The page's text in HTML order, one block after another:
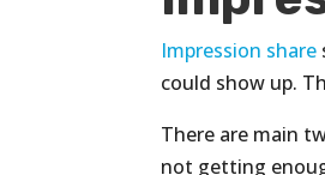
Impression share
could show up.
There are main
not getting